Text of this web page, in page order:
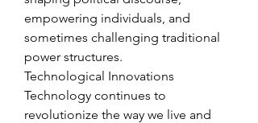
empowering individuals, and
sometimes challenging traditional
power structures.
Technological Innovations
Technology continues to
revolutionize the way we live and